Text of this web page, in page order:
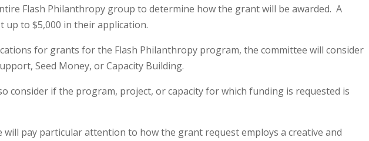
Flash Philanthropy group to determine how the grant will be awarded. A
up to $5,000 in their application.
for grants for the Flash Philanthropy program, the committee will consider
Seed Money, or Capacity Building.
consider if the program, project, or capacity for which funding is requested is
will pay particular attention to how the grant request employs a creative and